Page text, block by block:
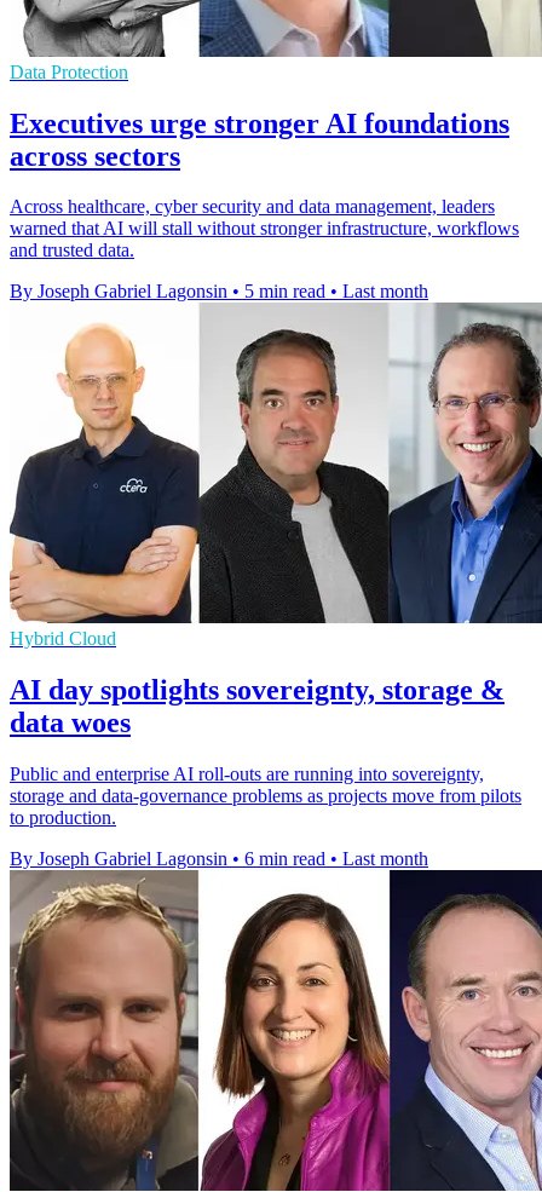
Data Protection
Executives urge stronger AI foundations
across sectors
Across healthcare, cyber security and data management, leaders
warned that AI will stall without stronger infrastructure, workflows
and trusted data.
By Joseph Gabriel Lagonsin • 5 min read • Last month
Hybrid Cloud
AI day spotlights sovereignty, storage &
data woes
Public and enterprise AI roll-outs are running into sovereignty,
storage and data-governance problems as projects move from pilots
to production.
By Joseph Gabriel Lagonsin • 6 min read • Last month